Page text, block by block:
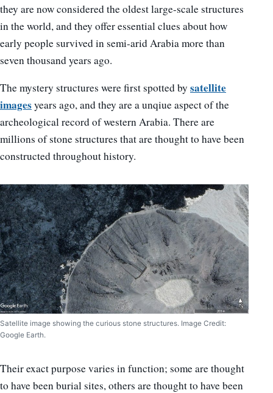
they are now considered the oldest large-scale structures
in the world, and they offer essential clues about how
early people survived in semi-arid Arabia more than
seven thousand years ago.
The mystery structures were first spotted by satellite
imagesyears ago, and they are a unqiue aspect of the
archeological record of western Arabia. There are
millions of stone structures that are thought to have been
constructed throughout history.
Satellite image showing the curious stone structures. Image Credit:
Google Earth.
Their exact purpose varies in function; some are thought
to have been burial sites, others are thought to have been